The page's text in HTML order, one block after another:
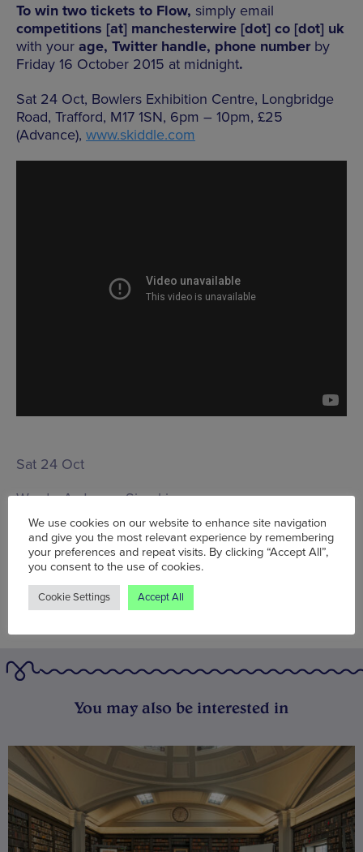
To win two tickets to Flow, simply email
competitions [at] manchesterwire [dot] co [dot] uk
with your age, Twitter handle, phone number by
Friday 16 October 2015 at midnight.
Sat 24 Oct, Bowlers Exhibition Centre, Longbridge
Road, Trafford, M17 1SN, 6pm – 10pm, £25
(Advance), www.skiddle.com
Sat 24 Oct
Words: A. James Simpkin
Published on:
Thu 22 Oct 2015
You may also be interested in
We use cookies on our website to enhance site navigation
and give you the most relevant experience by remembering
your preferences and repeat visits. By clicking “Accept All”,
you consent to the use of cookies.
Cookie Settings Accept All